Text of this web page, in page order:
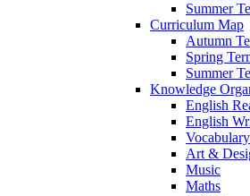
Summer
Curriculum Map
Autumn
Spring
Summer
Knowledge
English
English
Art &
Music
Maths